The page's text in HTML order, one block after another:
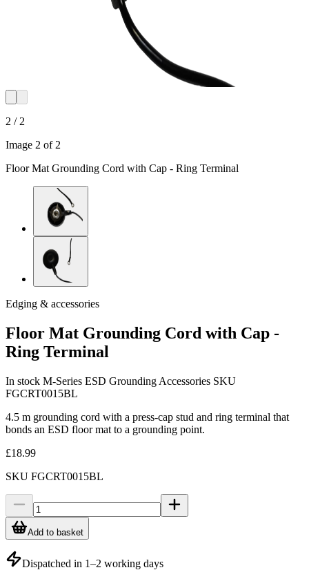
2 / 2
Image 2 of 2
Floor Mat Grounding Cord with Cap - Ring Terminal
Edging & accessories
Floor Mat Grounding Cord with Cap -
Ring Terminal
In stock M-Series ESD Grounding Accessories SKU
FGCRT0015BL
4.5 m grounding cord with a press-cap stud and ring terminal that
bonds an ESD floor mat to a grounding point.
£18.99
SKU FGCRT0015BL
Add to basket
Dispatched in 1–2 working days